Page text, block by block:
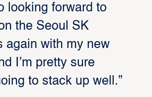
looking forward to
the Seoul SK
again with my new
I’m pretty sure
to stack up well.”